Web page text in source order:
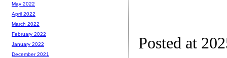
Posted at
May 2022
April 2022
March 2022
February 2022
January 2022
December 2021